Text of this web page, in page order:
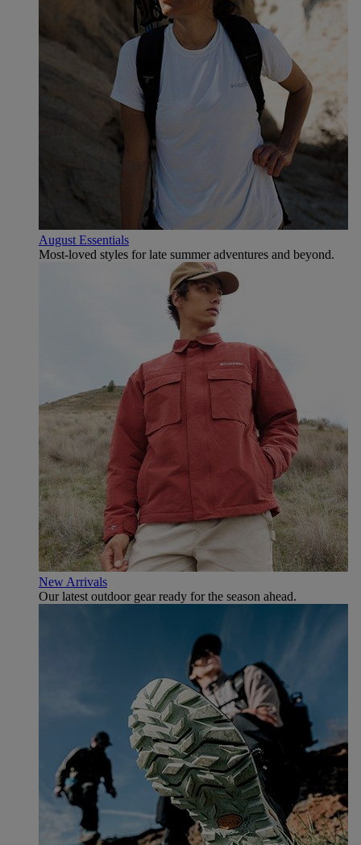
August Essentials
Most-loved styles for late summer adventures and beyond.
New Arrivals
Our latest outdoor gear ready for the season ahead.